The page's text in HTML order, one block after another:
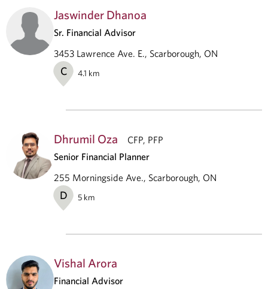
Jaswinder Dhanoa
Sr. Financial Advisor
3453 Lawrence Ave. E., Scarborough, ON
C 4.1 km
Dhrumil Oza
CFP, PFP
Senior Financial Planner
255 Morningside Ave., Scarborough, ON
D 5 km
Vishal Arora
Financial Advisor